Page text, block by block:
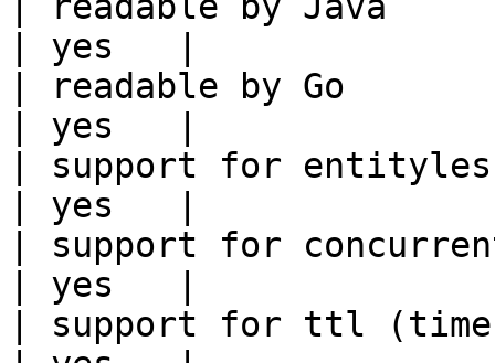
| yes   |
| readable by Go
| yes   |
| support for
| yes   |
| support for
| yes   |
| support for ttl